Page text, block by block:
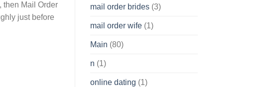
then Mail Order
just before
mail order brides(3)
mail order wife(1)
Main (80)
n (1)
online dating (1)